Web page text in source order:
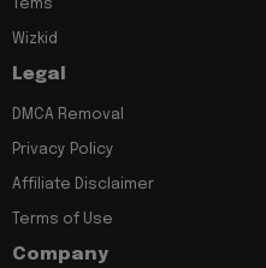
Tems
Wizkid
Legal
DMCA Removal
Privacy Policy
Affiliate Disclaimer
Terms of Use
Company